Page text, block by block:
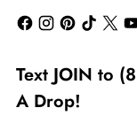
Text JOIN to
A Drop!